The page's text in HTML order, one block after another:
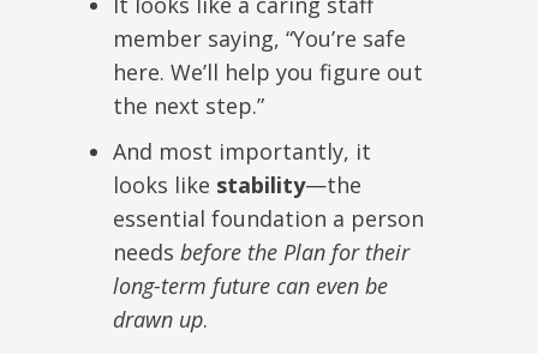
member saying, “You’re safe
here. We’ll help you figure out
the next step.”
And most importantly, it
looks like stability—the
essential foundation a person
needs before the Plan for their
long-term future can even be
drawn up.